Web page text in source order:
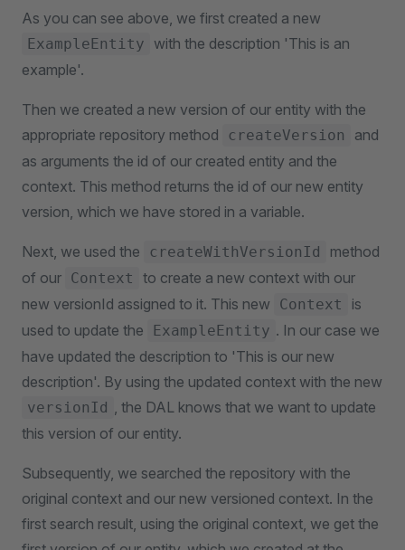
As you can see above, we first created a new
ExampleEntity
with the description 'This is an
example'.
Then we created a new version of our entity with the
appropriate repository method
createVersion
and
as arguments the id of our created entity and the
context. This method returns the id of our new entity
version, which we have stored in a variable.
Next, we used the createWithVersionId
method
of our Context
to create a new context with our
new versionId assigned to it. This new
Context
is
used to update the
ExampleEntity . In our case we
have updated the description to 'This is our new
description'. By using the updated context with the new
versionId , the DAL knows that we want to update
this version of our entity.
Subsequently, we searched the repository with the
original context and our new versioned context. In the
first search result, using the original context, we get the